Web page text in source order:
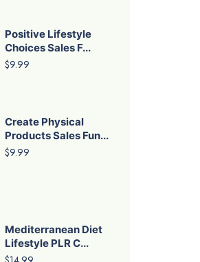
Positive Lifestyle
Choices Sales F...
$9.99
Create Physical
Products Sales Fun...
$9.99
Mediterranean Diet
Lifestyle PLR C...